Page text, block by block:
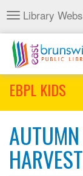
Skip
to
main
content
Toggle
Library
EBPL KIDS